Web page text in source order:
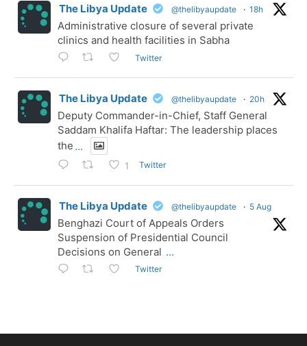
The Libya Update @thelibyaupdate · 18h
Administrative closure of several private
clinics and health facilities in Sabha
Twitter
The Libya Update @thelibyaupdate · 20h
Deputy Commander-in-Chief, Staff General
Saddam Khalifa Haftar: The leadership places
the ...
1 Twitter
The Libya Update @thelibyaupdate · 5 Aug
Benghazi Court of Appeals Orders
Suspension of Presidential Council
Decisions on General ...
Twitter